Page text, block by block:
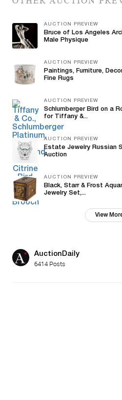
AUCTION PREVIEW
Bruce of Los Angeles
Male Physique
AUCTION PREVIEW
Paintings, Furniture,
Fine Rugs
AUCTION PREVIEW
Schlumberger Bird on a
for Tiffany &...
AUCTION PREVIEW
Estate Jewelry Russian
Auction
AUCTION PREVIEW
Black, Starr & Frost
Jewelry Set,...
View
AuctionDaily
6414 Posts